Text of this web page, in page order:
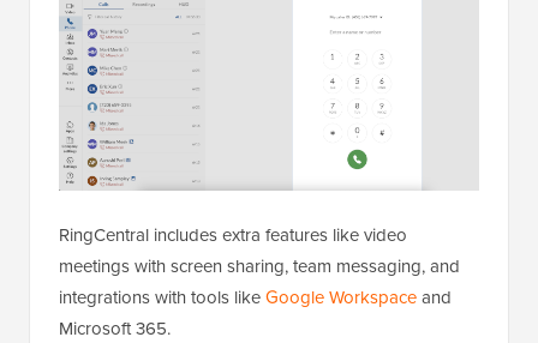
RingCentral includes extra features like video
meetings with screen sharing, team messaging, and
integrations with tools likeGoogle Workspaceand
Microsoft 365.